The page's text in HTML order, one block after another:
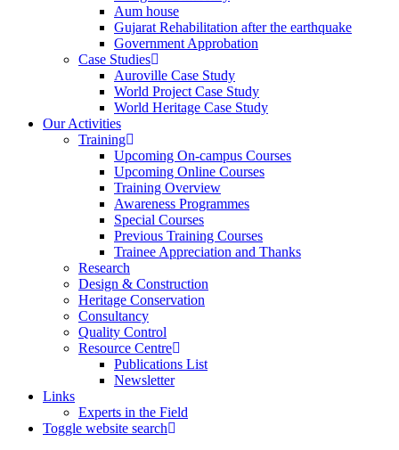
Aum house
Gujarat Rehabilitation after the earthquake
Government Approbation
Case Studies
Auroville Case Study
World Project Case Study
World Heritage Case Study
Our Activities
Training
Upcoming On-campus Courses
Upcoming Online Courses
Training Overview
Awareness Programmes
Special Courses
Previous Training Courses
Trainee Appreciation and Thanks
Research
Design & Construction
Heritage Conservation
Consultancy
Quality Control
Resource Centre
Publications List
Newsletter
Links
Experts in the Field
Toggle website search